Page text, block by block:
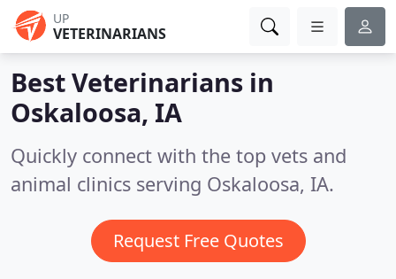
UP
VETERINARIANS
Best Veterinarians in
Oskaloosa, IA
Quickly connect with the top vets and
animal clinics serving Oskaloosa, IA.
Request Free Quotes